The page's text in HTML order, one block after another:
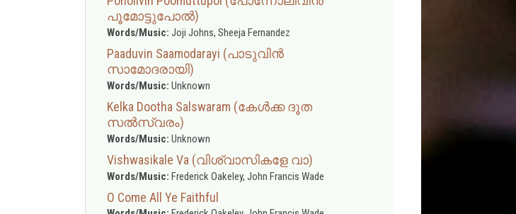
പൂമോട്ടുപോൽ)
Words/Music: Joji Johns, Sheeja Fernandez
Paaduvin Saamodarayi (പാടുവിൻ
സാമോദരായി)
Words/Music: Unknown
Kelka Dootha Salswaram (കേൾക്ക ദൂത
സൽസ്വരം)
Words/Music: Unknown
Vishwasikale Va (വിശ്വാസികളേ വാ)
Words/Music: Frederick Oakeley, John Francis Wade
O Come All Ye Faithful